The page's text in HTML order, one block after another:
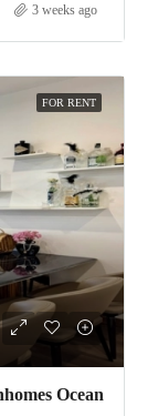
3 weeks ago
FOR RENT
Ocean